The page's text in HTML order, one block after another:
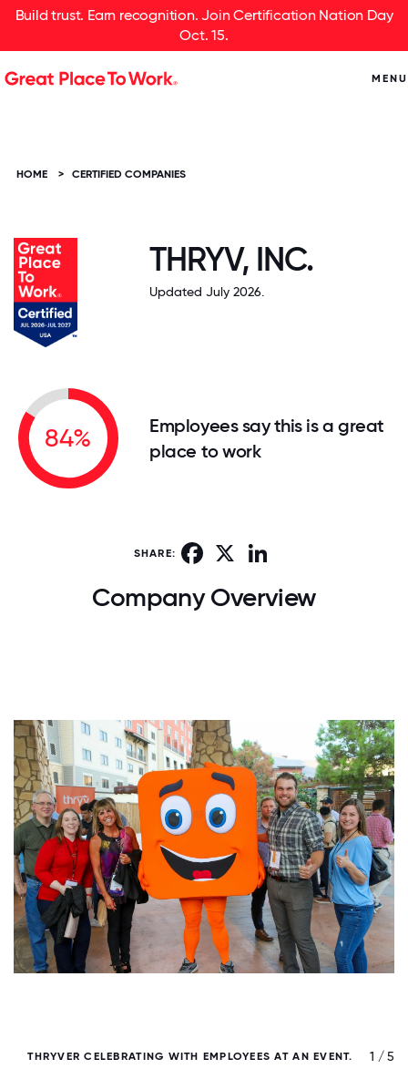
Build trust. Earn recognition. Join Certification Nation Day
Oct. 15.
MENU
HOME > CERTIFIED COMPANIES
THRYV, INC.
Updated July 2026.
84%
Employees say this is a great
place to work
SHARE: Facebook
Company Overview
THRYVER CELEBRATING WITH EMPLOYEES AT AN EVENT. 1 / 5